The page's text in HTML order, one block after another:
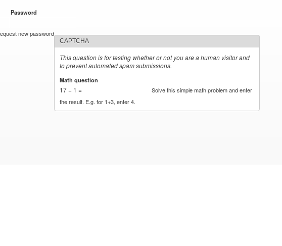
Password
new password
CAPTCHA
This question is for testing whether or not you are a human visitor and
to prevent automated spam submissions.
Math question
17 + 1 =
Solve this simple math problem and enter
the result. E.g. for 1+3, enter 4.